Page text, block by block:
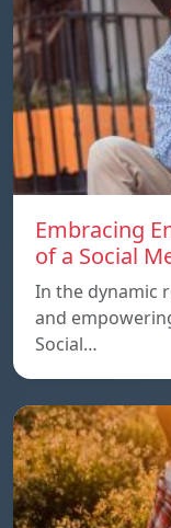
Embracing
of a Social
In the dynamic
and
Social…